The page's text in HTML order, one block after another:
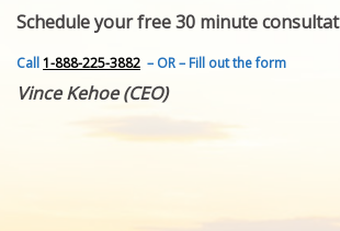
PROVEN SUCCESS
FEATURED INVENTION
SUCCESS STORIES
CONTACT
GET IN TOUCH
Schedule your free 30 minute
Call1-888-225-3882 – OR – Fill out the form
Vince Kehoe (CEO)